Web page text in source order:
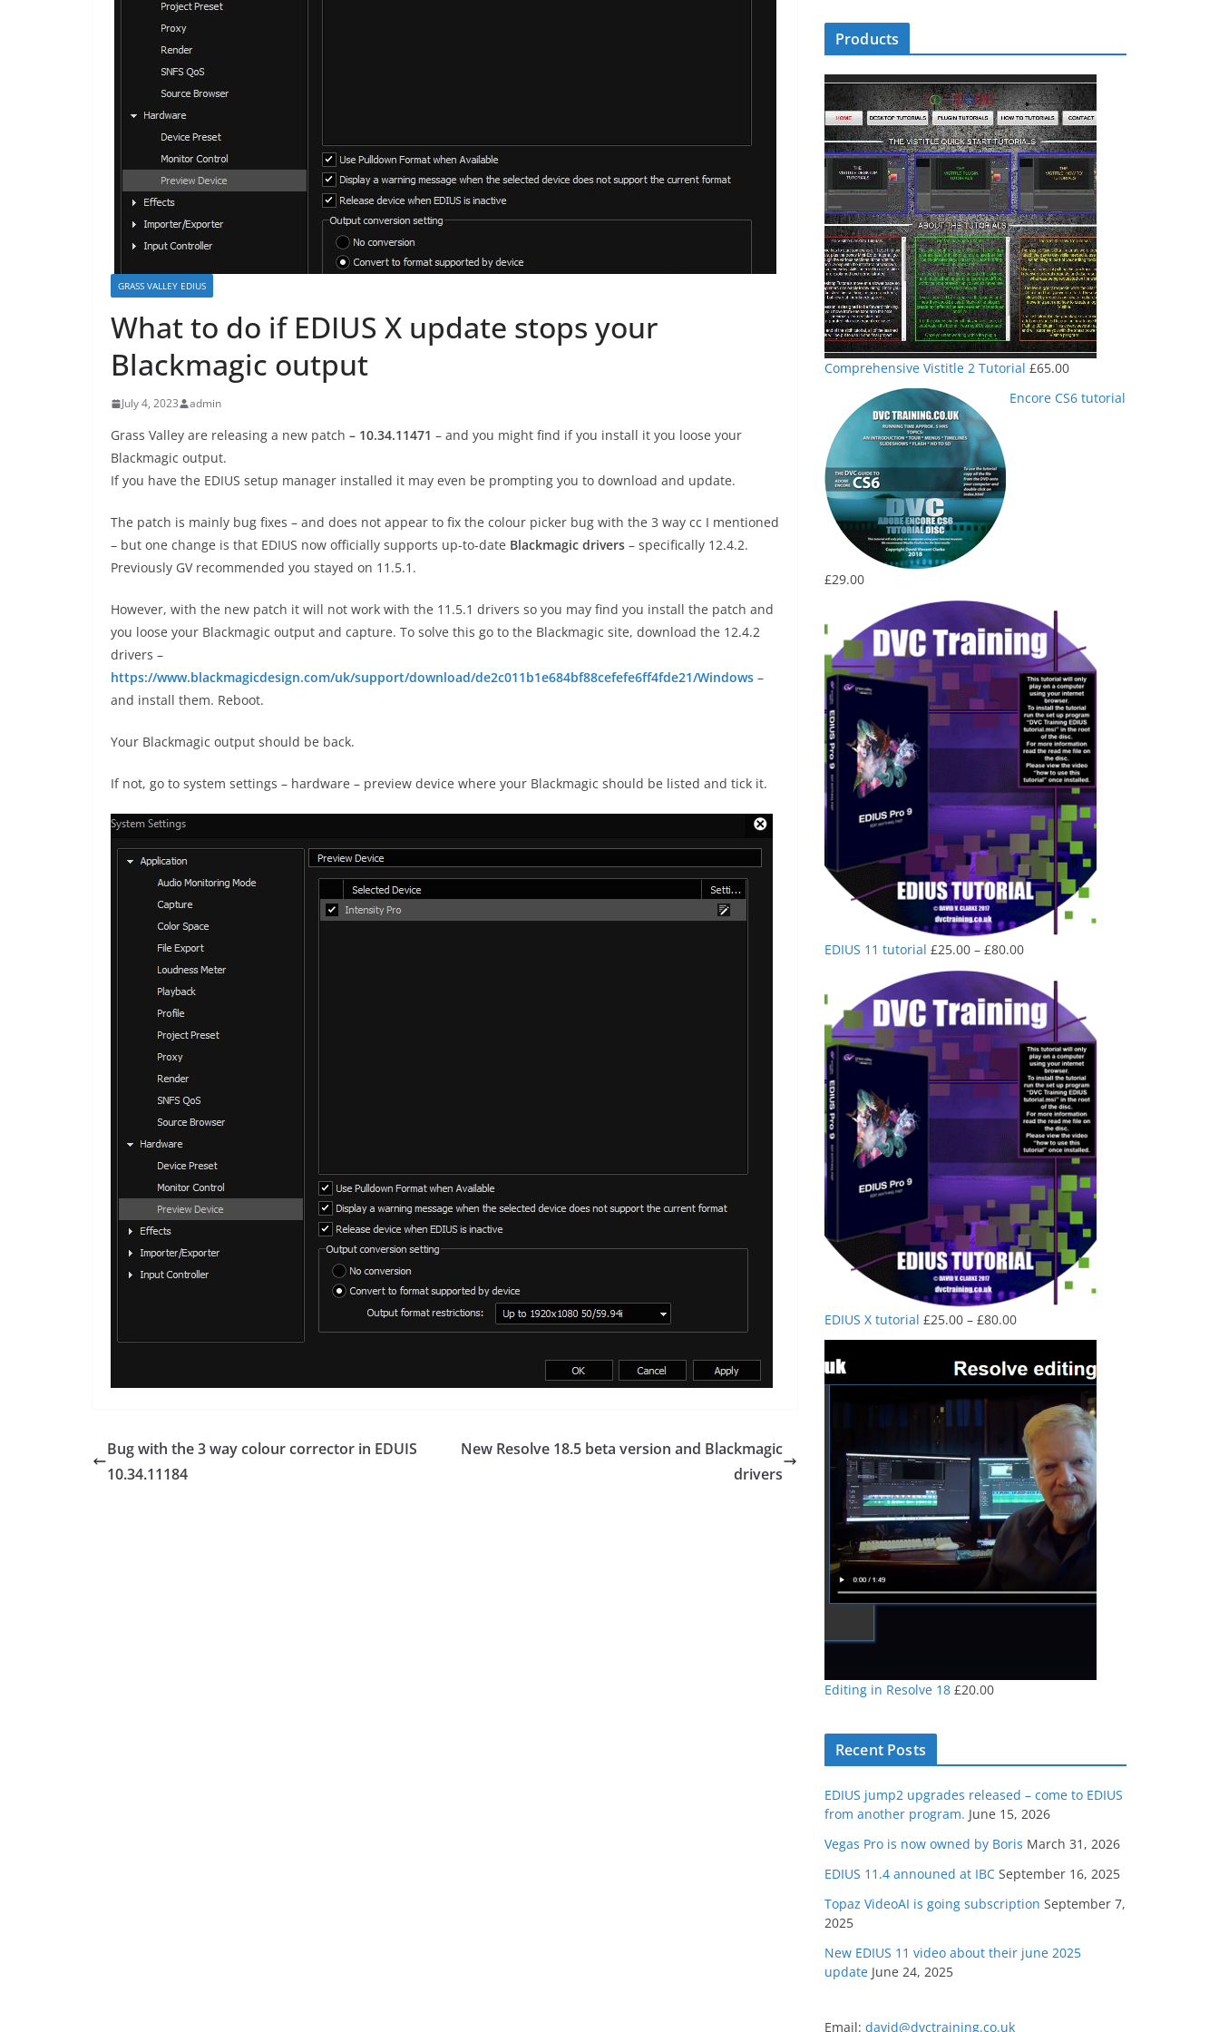
GRASS VALLEY EDIUS
What to do if EDIUS X update stops your
Blackmagic output
July 4, 2023 admin
Grass Valley are releasing a new patch – 10.34.11471 – and you might find if you install it you loose your
Blackmagic output.
If you have the EDIUS setup manager installed it may even be prompting you to download and update.
The patch is mainly bug fixes – and does not appear to fix the colour picker bug with the 3 way cc I mentioned
– but one change is that EDIUS now officially supports up-to-date Blackmagic drivers – specifically 12.4.2.
Previously GV recommended you stayed on 11.5.1.
However, with the new patch it will not work with the 11.5.1 drivers so you may find you install the patch and
you loose your Blackmagic output and capture. To solve this go to the Blackmagic site, download the 12.4.2
drivers –
https://www.blackmagicdesign.com/uk/support/download/de2c011b1e684bf88cefefe6ff4fde21/Windows –
and install them. Reboot.
Your Blackmagic output should be back.
If not, go to system settings – hardware – preview device where your Blackmagic should be listed and tick it.
Bug with the 3 way colour corrector in EDUIS
10.34.11184
New Resolve 18.5 beta version and Blackmagic
drivers
Products
Comprehensive Vistitle 2 Tutorial £65.00
Encore CS6 tutorial
£29.00
EDIUS 11 tutorial £25.00 – £80.00Price
£25.00
through
£80.00
EDIUS X tutorial £25.00 – £80.00Price
range:
£25.00
through
Editing in Resolve 18 £20.00
Recent Posts
EDIUS jump2 upgrades released – come to EDIUS
from another program. June 15, 2026
Vegas Pro is now owned by Boris March 31, 2026
EDIUS 11.4 announed at IBC September 16, 2025
Topaz VideoAI is going subscription September 7,
2025
New EDIUS 11 video about their june 2025
update June 24, 2025
Email: david@dvctraining.co.uk